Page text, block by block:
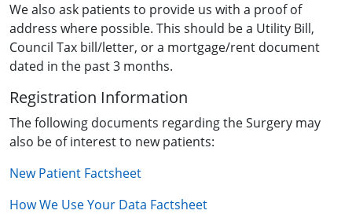
We also ask patients to provide us with a proof of
address where possible. This should be a Utility Bill,
Council Tax bill/letter, or a mortgage/rent document
dated in the past 3 months.
Registration Information
The following documents regarding the Surgery may
also be of interest to new patients:
New Patient Factsheet
How We Use Your Data Factsheet